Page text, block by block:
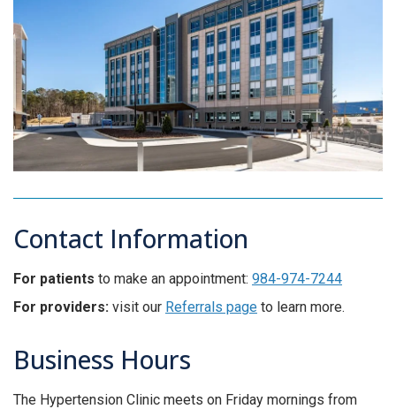
Contact Information
For patients to make an appointment: 984-974-7244
For providers: visit our Referrals page to learn more.
Business Hours
The Hypertension Clinic meets on Friday mornings from